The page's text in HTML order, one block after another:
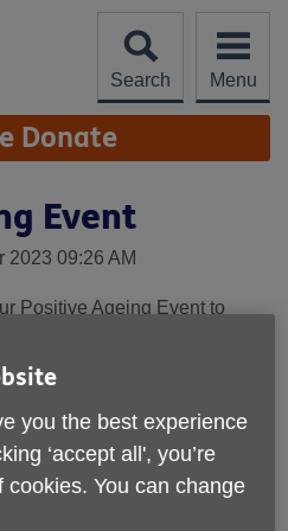
Search
Menu
Donate
Event
2023 09:26 AM
Positive Ageing Event to
report which gives you the
how many older people
it makes - you can
you the best experience
‘accept all', you’re
You can change